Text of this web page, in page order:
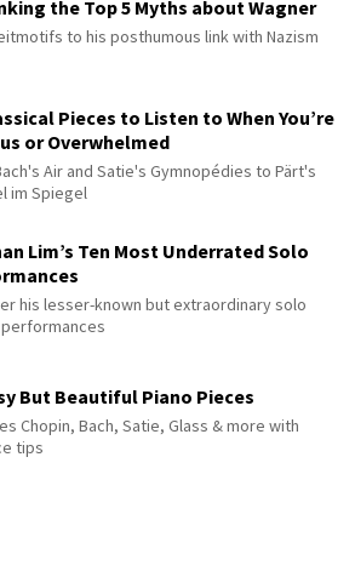
the Top 5 Myths about Wagner
to his posthumous link with Nazism
Pieces to Listen to When You’re
or Overwhelmed
Air and Satie's Gymnopédies to Pärt's
im Spiegel
Lim’s Ten Most Underrated Solo
his lesser-known but extraordinary solo
But Beautiful Piano Pieces
Chopin, Bach, Satie, Glass & more with
tips